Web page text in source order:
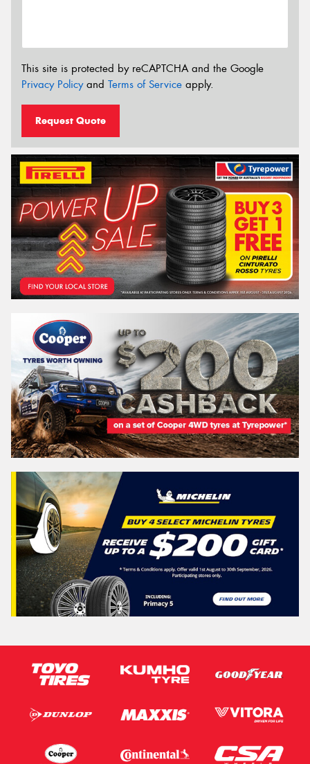
This site is protected by reCAPTCHA and the Google
Privacy Policyand Terms of Service apply.
Request Quote